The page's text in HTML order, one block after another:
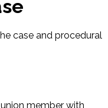
case and procedural
member with